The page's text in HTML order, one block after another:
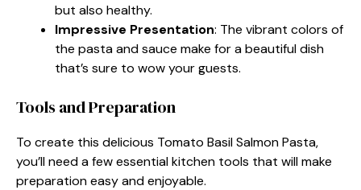
but also healthy.
Impressive Presentation: The vibrant colors of
the pasta and sauce make for a beautiful dish
that’s sure to wow your guests.
Tools and Preparation
To create this delicious Tomato Basil Salmon Pasta,
you’ll need a few essential kitchen tools that will make
preparation easy and enjoyable.